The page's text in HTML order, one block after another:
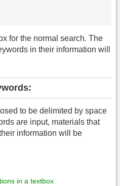
for the normal search. The
in their information will
to be delimited by space
are input, materials that
information will be
in a textbox